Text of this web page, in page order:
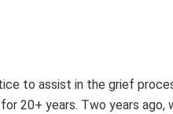
to assist in the grief
20+ years. Two years ago,